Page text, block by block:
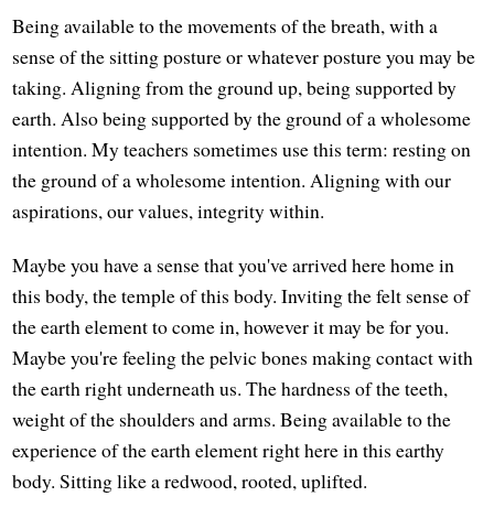
Being available to the movements of the breath, with a
sense of the sitting posture or whatever posture you may be
taking. Aligning from the ground up, being supported by
earth. Also being supported by the ground of a wholesome
intention. My teachers sometimes use this term: resting on
the ground of a wholesome intention. Aligning with our
aspirations, our values, integrity within.
Maybe you have a sense that you've arrived here home in
this body, the temple of this body. Inviting the felt sense of
the earth element to come in, however it may be for you.
Maybe you're feeling the pelvic bones making contact with
the earth right underneath us. The hardness of the teeth,
weight of the shoulders and arms. Being available to the
experience of the earth element right here in this earthy
body. Sitting like a redwood, rooted, uplifted.